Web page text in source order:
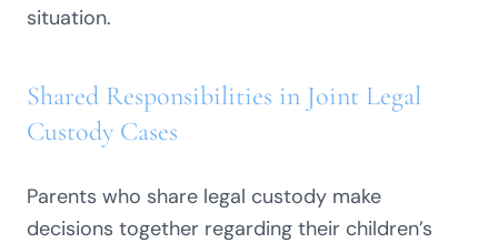
situation.
Shared Responsibilities in Joint Legal
Custody Cases
Parents who share legal custody make
decisions together regarding their children’s